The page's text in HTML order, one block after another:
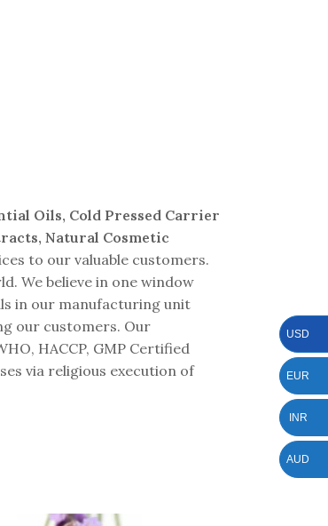
Oils, Cold Pressed Carrier
Natural Cosmetic
to our valuable customers.
We believe in one window
in our manufacturing unit
our customers. Our
HACCP, GMP Certified
via religious execution of
USD
EUR
INR
AUD